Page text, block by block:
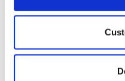
and early-2018, when it
last year was less fun
down) and ended the